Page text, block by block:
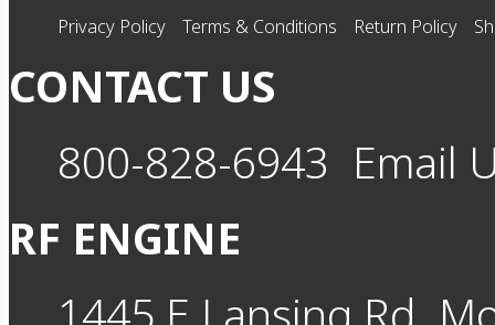
Privacy Policy Terms & Conditions Return Policy
CONTACT US
800-828-6943 Email
RF ENGINE